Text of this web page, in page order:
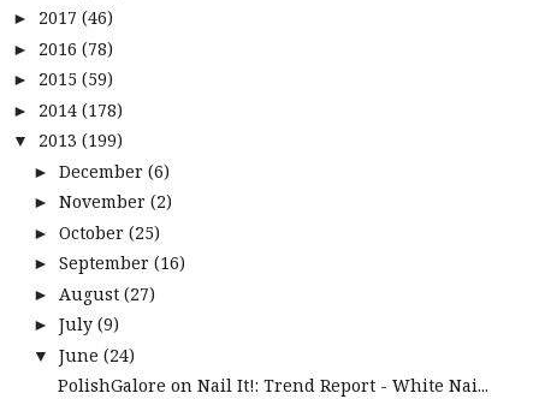
► 2017 (46)
► 2016 (78)
► 2015 (59)
► 2014 (178)
▼ 2013 (199)
► December (6)
► November (2)
► October (25)
► September (16)
► August (27)
► July (9)
▼ June (24)
PolishGalore on Nail It!: Trend Report - White Nai...